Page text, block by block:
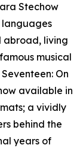
Stechow
languages
abroad, living
musical
On
available in
a vividly
behind the
years of